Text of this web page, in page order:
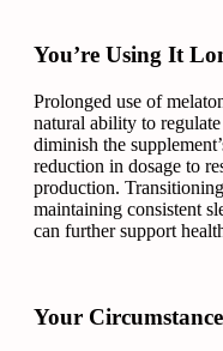
You’re Using It
Prolonged use of
natural ability to
diminish the
reduction in dosage to
production.
maintaining consistent
can further support
Your